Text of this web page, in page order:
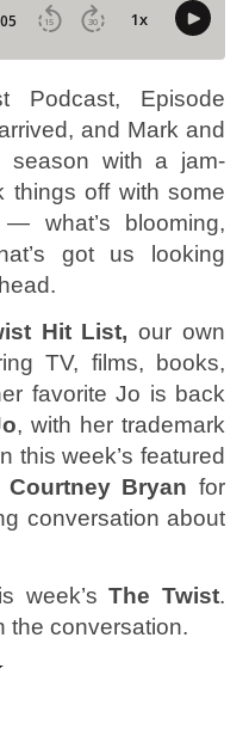
Podcast, Episode
and Mark and
season with a jam-
things off with some
— what’s blooming,
got us looking
Hit List,our own
TV, films, books,
favorite Jo is back
, with her trademark
this week’s featured
Courtney Bryan for
conversation about
week’sThe Twist.
the conversation.